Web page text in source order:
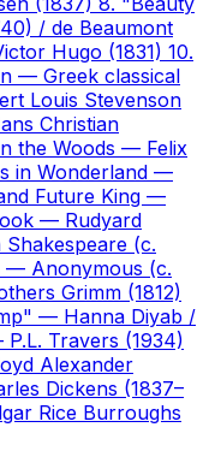
/ de Beaumont
Hugo (1831) 10.
— Greek classical
Louis Stevenson
Christian
the Woods — Felix
in Wonderland —
Future King —
— Rudyard
(c.
— Anonymous (c.
Grimm (1812)
— Hanna Diyab /
Travers (1934)
Alexander
Dickens (1837–
Rice Burroughs